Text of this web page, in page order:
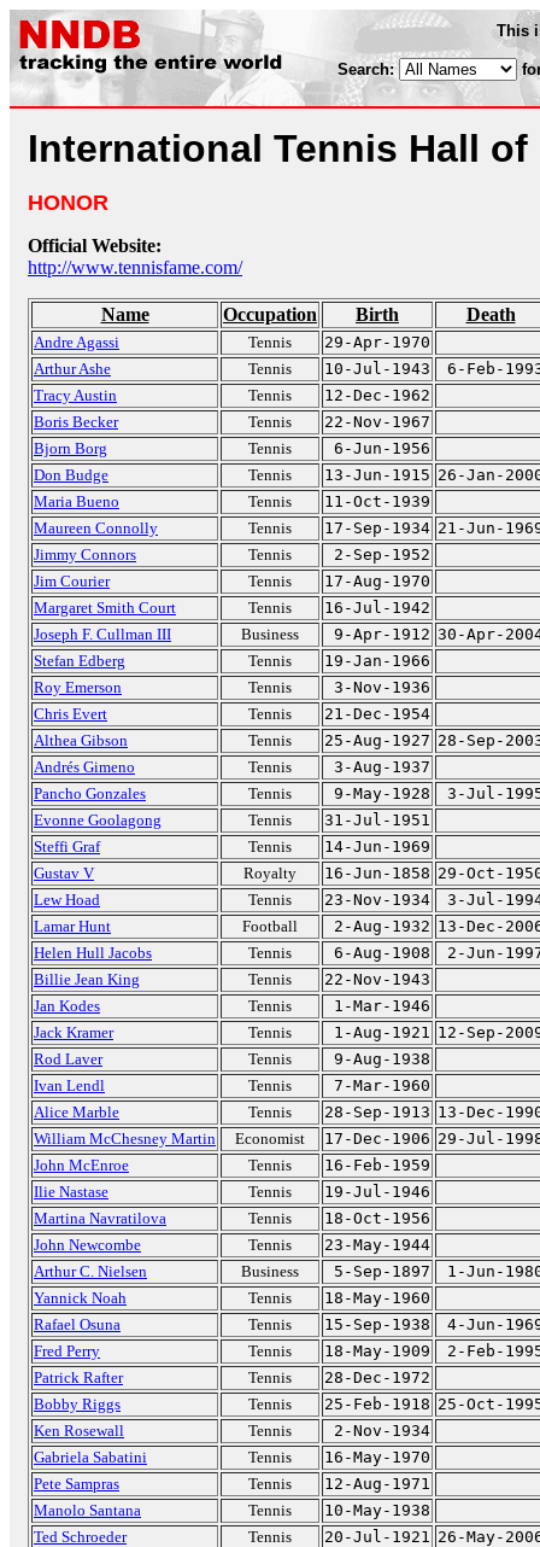
This
Search:
International Tennis Hall of
HONOR
Official Website:
http://www.tennisfame.com/
Name Occupation Birth Death
Andre Agassi Tennis
29-Apr-1970
Arthur Ashe
Tennis 10-Jul-1943
6-Feb-
Tracy Austin
Tennis
12-Dec-1962
Boris Becker
Tennis
22-Nov-1967
Bjorn Borg
Tennis
6-Jun-1956
Don Budge
Tennis 13-Jun-1915 26-Jan-
Maria Bueno
Tennis
11-Oct-1939
Maureen Connolly
Tennis 17-Sep-1934 21-Jun-
Jimmy Connors
Tennis
2-Sep-1952
Jim Courier
Tennis
17-Aug-1970
Margaret Smith Court
Tennis
16-Jul-1942
Joseph F. Cullman III
Business 9-Apr-1912 30-Apr-
Stefan Edberg
Tennis
19-Jan-1966
Roy Emerson
Tennis
3-Nov-1936
Chris Evert
Tennis
21-Dec-1954
Althea Gibson
Tennis 25-Aug-1927 28-Sep-
Andrés Gimeno
Tennis
3-Aug-1937
Pancho Gonzales
Tennis 9-May-1928
3-Jul-
Evonne Goolagong
Tennis
31-Jul-1951
Steffi Graf
Tennis
14-Jun-1969
Gustav V
Royalty 16-Jun-1858 29-Oct-
Lew Hoad
Tennis 23-Nov-1934
3-Jul-
Lamar Hunt
Football 2-Aug-1932 13-Dec-
Helen Hull Jacobs
Tennis 6-Aug-1908
2-Jun-
Billie Jean King
Tennis
22-Nov-1943
Jan Kodes
Tennis
1-Mar-1946
Jack Kramer
Tennis 1-Aug-1921 12-Sep-
Rod Laver
Tennis
9-Aug-1938
Ivan Lendl
Tennis
7-Mar-1960
Alice Marble
Tennis 28-Sep-1913 13-Dec-
William McChesney Martin
Economist 17-Dec-1906 29-Jul-
John McEnroe
Tennis
16-Feb-1959
Ilie Nastase
Tennis
19-Jul-1946
Martina Navratilova
Tennis
18-Oct-1956
John Newcombe
Tennis
23-May-1944
Arthur C. Nielsen
Business 5-Sep-1897
1-Jun-
Yannick Noah
Tennis
18-May-1960
Rafael Osuna
Tennis 15-Sep-1938
4-Jun-
Fred Perry
Tennis 18-May-1909
2-Feb-
Patrick Rafter
Tennis
28-Dec-1972
Bobby Riggs
Tennis 25-Feb-1918 25-Oct-
Ken Rosewall
Tennis
2-Nov-1934
Gabriela Sabatini
Tennis
16-May-1970
Pete Sampras
Tennis
12-Aug-1971
Manolo Santana
Tennis
10-May-1938
Ted Schroeder
Tennis 20-Jul-1921 26-May-